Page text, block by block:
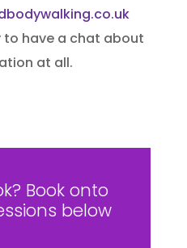
to have a chat about
at all.
Book onto
below